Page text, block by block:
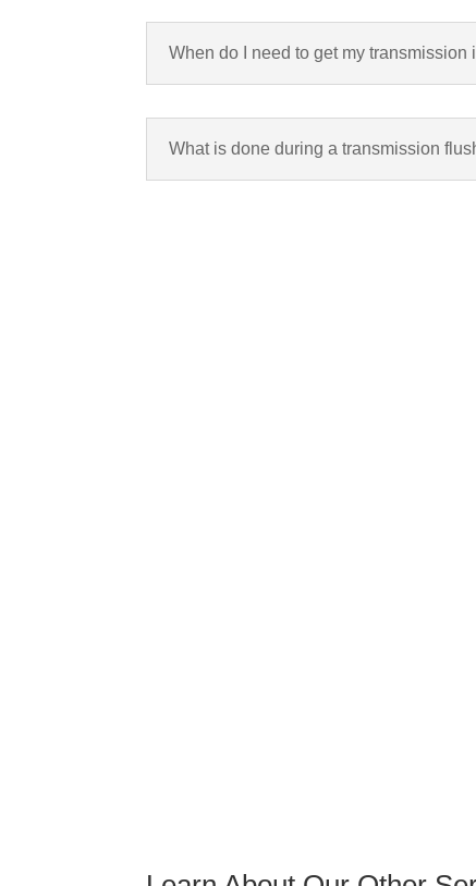
When do I need to get my
What is done during a transmission